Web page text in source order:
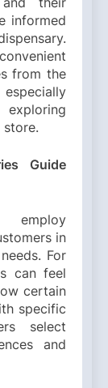
informed
from the
Guide
in
For
can feel
certain
specific
select
and